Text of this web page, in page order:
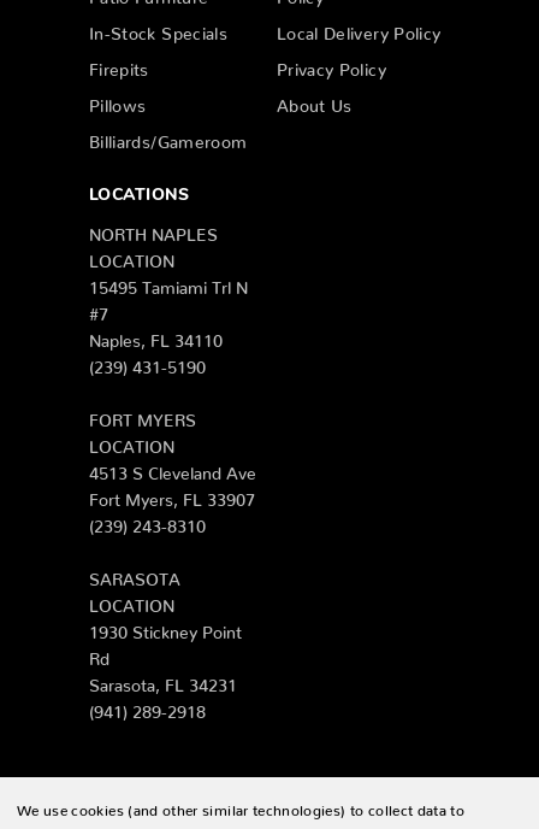
In-Stock Specials
Firepits
Pillows
Billiards/Gameroom
Local Delivery Policy
Privacy Policy
About Us
LOCATIONS
NORTH NAPLES
LOCATION
15495 Tamiami Trl N
#7
Naples, FL 34110
(239) 431-5190
FORT MYERS
LOCATION
4513 S Cleveland Ave
Fort Myers, FL 33907
(239) 243-8310
SARASOTA
LOCATION
1930 Stickney Point
Rd
Sarasota, FL 34231
(941) 289-2918
© 2026 Zing Patio |Sitemap
We use cookies (and other similar technologies) to collect data to